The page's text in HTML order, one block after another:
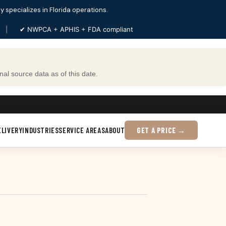
specializes in Florida operations.
✔ NWPCA + APHIS + FDA compliant
source data as of this date.
INDUSTRIESSERVICE AREASABOUT GET A PRICE →